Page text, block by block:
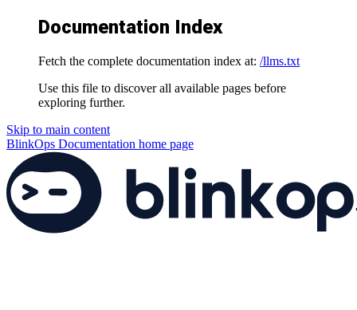
Documentation Index
Fetch the complete documentation index at: /llms.txt
Use this file to discover all available pages before
exploring further.
Skip to main content
BlinkOps Documentation home page